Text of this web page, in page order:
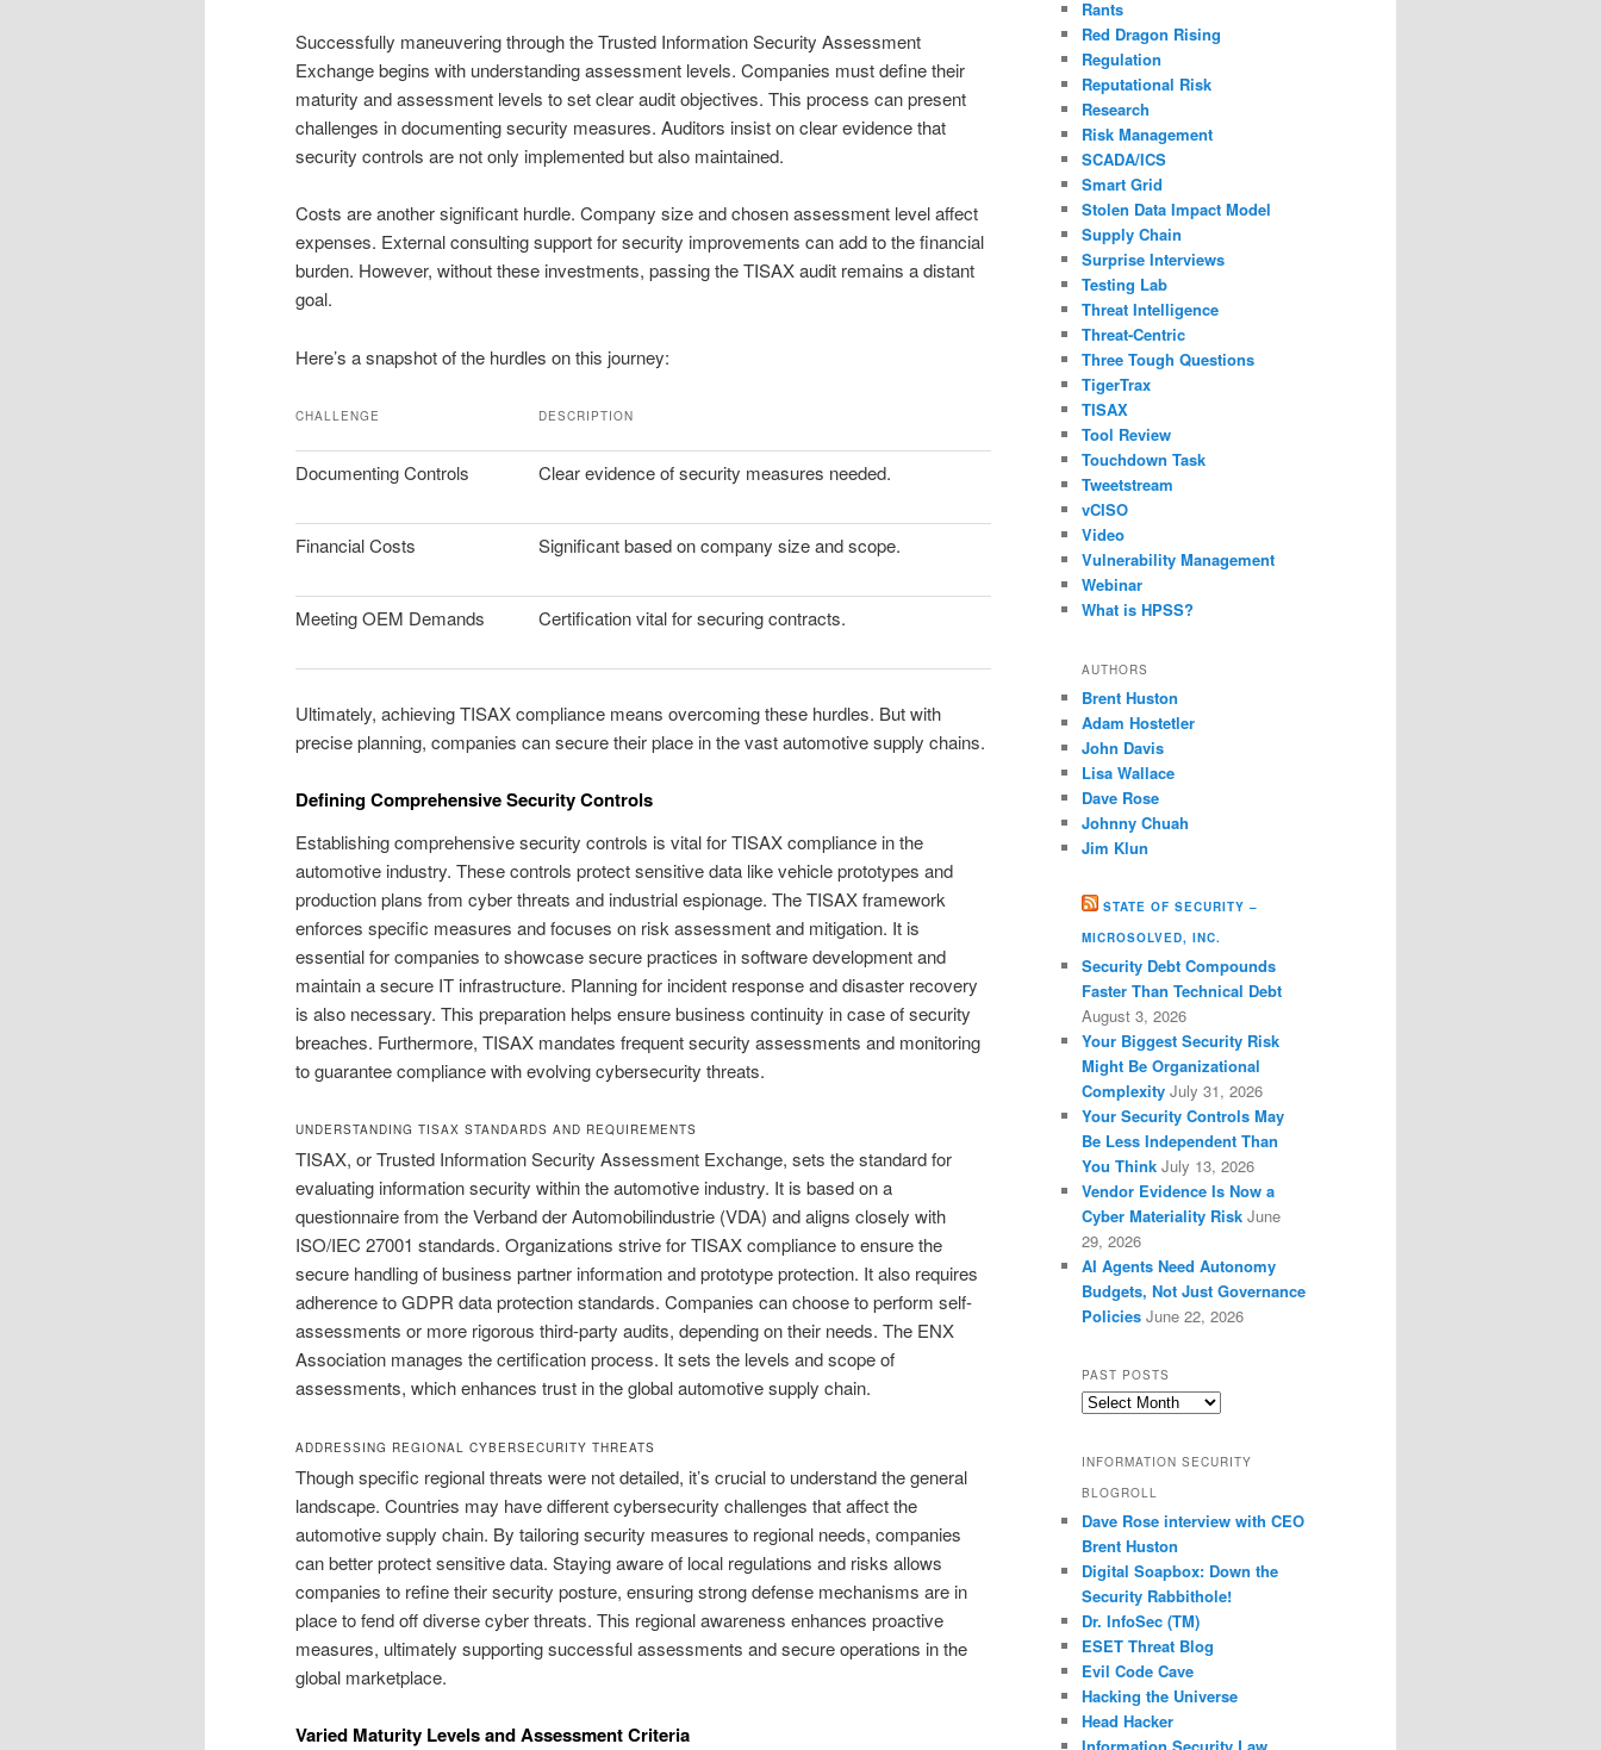
Successfully maneuvering through the Trusted Information Security Assessment
Exchange begins with understanding assessment levels. Companies must define their
maturity and assessment levels to set clear audit objectives. This process can present
challenges in documenting security measures. Auditors insist on clear evidence that
security controls are not only implemented but also maintained.
Costs are another significant hurdle. Company size and chosen assessment level affect
expenses. External consulting support for security improvements can add to the financial
burden. However, without these investments, passing the TISAX audit remains a distant
goal.
Here’s a snapshot of the hurdles on this journey:
CHALLENGE DESCRIPTION
Documenting Controls Clear evidence of security measures needed.
Financial Costs Significant based on company size and scope.
Meeting OEM Demands Certification vital for securing contracts.
Ultimately, achieving TISAX compliance means overcoming these hurdles. But with
precise planning, companies can secure their place in the vast automotive supply chains.
Defining Comprehensive Security Controls
Establishing comprehensive security controls is vital for TISAX compliance in the
automotive industry. These controls protect sensitive data like vehicle prototypes and
production plans from cyber threats and industrial espionage. The TISAX framework
enforces specific measures and focuses on risk assessment and mitigation. It is
essential for companies to showcase secure practices in software development and
maintain a secure IT infrastructure. Planning for incident response and disaster recovery
is also necessary. This preparation helps ensure business continuity in case of security
breaches. Furthermore, TISAX mandates frequent security assessments and monitoring
to guarantee compliance with evolving cybersecurity threats.
UNDERSTANDING TISAX STANDARDS AND REQUIREMENTS
TISAX, or Trusted Information Security Assessment Exchange, sets the standard for
evaluating information security within the automotive industry. It is based on a
questionnaire from the Verband der Automobilindustrie (VDA) and aligns closely with
ISO/IEC 27001 standards. Organizations strive for TISAX compliance to ensure the
secure handling of business partner information and prototype protection. It also requires
adherence to GDPR data protection standards. Companies can choose to perform self-
assessments or more rigorous third-party audits, depending on their needs. The ENX
Association manages the certification process. It sets the levels and scope of
assessments, which enhances trust in the global automotive supply chain.
ADDRESSING REGIONAL CYBERSECURITY THREATS
Though specific regional threats were not detailed, it’s crucial to understand the general
landscape. Countries may have different cybersecurity challenges that affect the
automotive supply chain. By tailoring security measures to regional needs, companies
can better protect sensitive data. Staying aware of local regulations and risks allows
companies to refine their security posture, ensuring strong defense mechanisms are in
place to fend off diverse cyber threats. This regional awareness enhances proactive
measures, ultimately supporting successful assessments and secure operations in the
global marketplace.
Varied Maturity Levels and Assessment Criteria
Rants
Red Dragon Rising
Regulation
Reputational Risk
Research
Risk Management
SCADA/ICS
Smart Grid
Stolen Data Impact Model
Supply Chain
Surprise Interviews
Testing Lab
Threat Intelligence
Threat-Centric
Three Tough Questions
TigerTrax
TISAX
Tool Review
Touchdown Task
Tweetstream
vCISO
Video
Vulnerability Management
Webinar
What is HPSS?
AUTHORS
Brent Huston
Adam Hostetler
John Davis
Lisa Wallace
Dave Rose
Johnny Chuah
Jim Klun
STATE OF SECURITY –
MICROSOLVED, INC.
Security Debt Compounds
Faster Than Technical Debt
August 3, 2026
Your Biggest Security Risk
Might Be Organizational
Complexity July 31, 2026
Your Security Controls May
Be Less Independent Than
You Think July 13, 2026
Vendor Evidence Is Now a
Cyber Materiality Risk June
29, 2026
AI Agents Need Autonomy
Budgets, Not Just Governance
Policies June 22, 2026
PAST POSTS
Past
INFORMATION SECURITY
BLOGROLL
Dave Rose interview with CEO
Brent Huston
Digital Soapbox: Down the
Security Rabbithole!
Dr. InfoSec (TM)
ESET Threat Blog
Evil Code Cave
Hacking the Universe
Head Hacker